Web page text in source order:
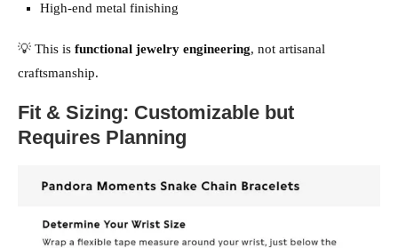
High-end metal finishing
💡 This is functional jewelry engineering, not artisanal
craftsmanship.
Fit & Sizing: Customizable but
Requires Planning